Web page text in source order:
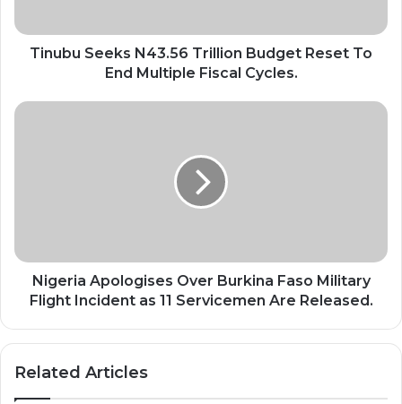
Multiple
FiscalTinubu Seeks N43.56 Trillion Budget Reset To
End Multiple Fiscal Cycles.
Nigeria
as
Servicemen
Released.
Nigeria Apologises Over Burkina Faso Military
Flight Incident as 11 Servicemen Are Released.
Related Articles